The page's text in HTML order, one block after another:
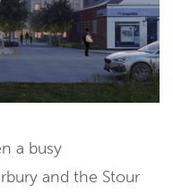
a busy
and the Stour